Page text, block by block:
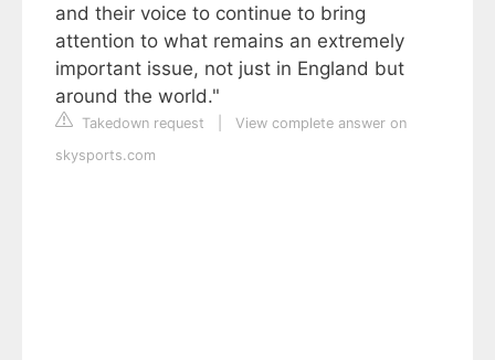
and their voice to continue to bring
attention to what remains an extremely
important issue, not just in England but
around the world."
Takedown request
View complete answer on
skysports.com